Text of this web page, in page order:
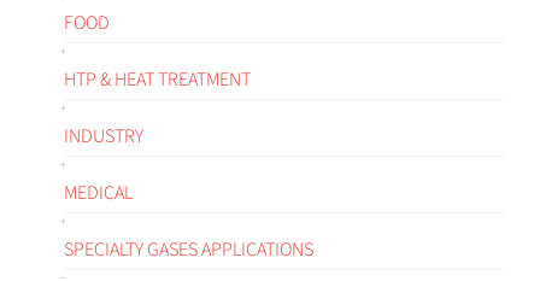
FOOD
HTP & HEAT TREATMENT
INDUSTRY
MEDICAL
SPECIALTY GASES APPLICATIONS